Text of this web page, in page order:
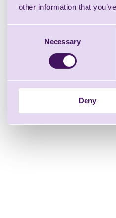
other information that
Necessary
Deny